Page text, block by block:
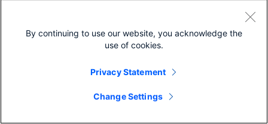
on
Gui
Cis
R
By continuing to use our website, you acknowledge the
use of cookies.
Privacy Statement
Change Settings